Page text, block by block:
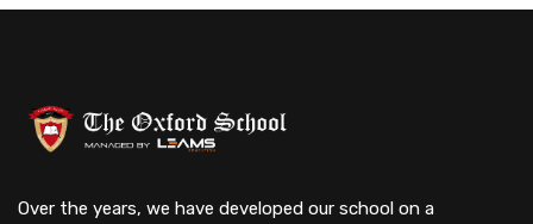
Over the years, we have developed our school on a